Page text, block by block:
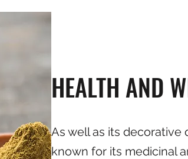
HEALTH AND
As well as its decorative
known for its medicinal